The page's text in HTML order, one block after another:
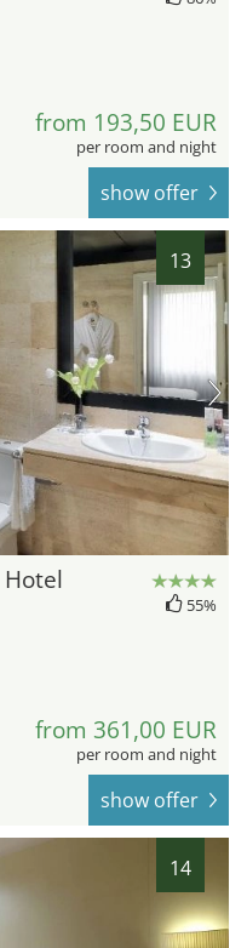
from 193,50 EUR
per room and night
show offer
13
55%
from 361,00 EUR
per room and night
show offer
14